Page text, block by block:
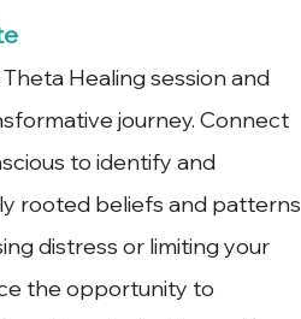
Healing session and
journey. Connect
to identify and
rooted beliefs and patterns
distress or limiting your
the opportunity to